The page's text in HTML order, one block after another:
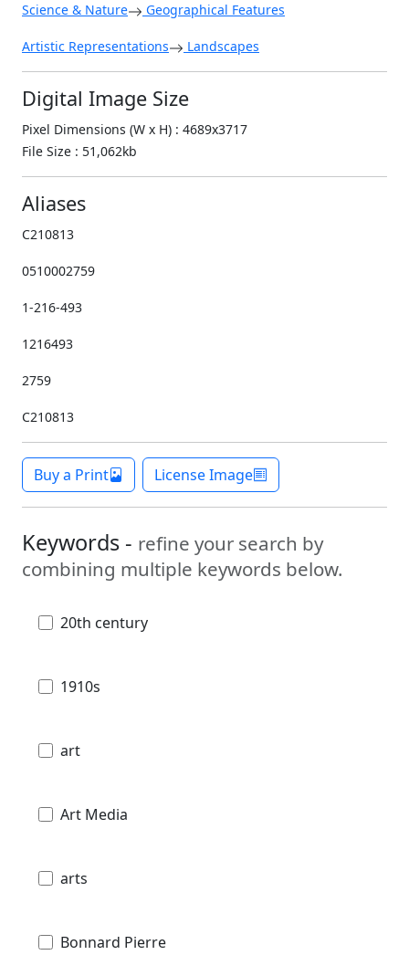
Science & Nature Geographical Features
Artistic Representations Landscapes
Digital Image Size
Pixel Dimensions (W x H) : 4689x3717
File Size : 51,062kb
Aliases
C210813
0510002759
1-216-493
1216493
2759
C210813
Buy a Print License Image
Keywords - refine your search by
combining multiple keywords below.
20th century
1910s
art
Art Media
arts
Bonnard Pierre